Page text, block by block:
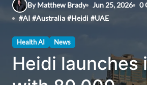
By Matthew Brady Jun 25, 2026
0
#AI #Australia #Heidi #UAE
Health AI News
Heidi launches